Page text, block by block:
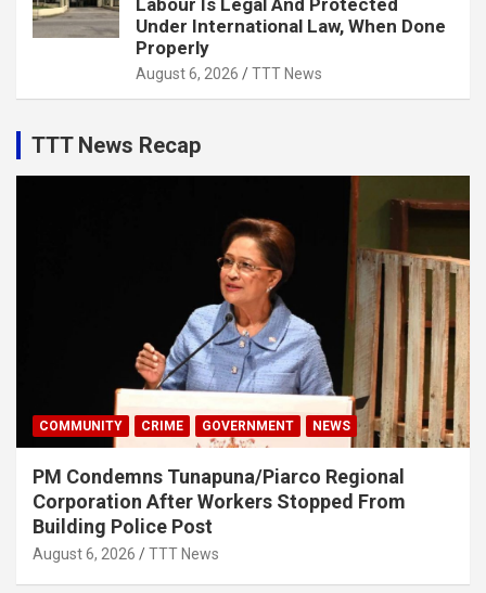
Labour Is Legal And Protected
Under International Law, When Done
Properly
August 6, 2026 TTT News
TTT News Recap
COMMUNITY CRIME GOVERNMENT NEWS
PM Condemns Tunapuna/Piarco Regional
Corporation After Workers Stopped From
Building Police Post
August 6, 2026 TTT News